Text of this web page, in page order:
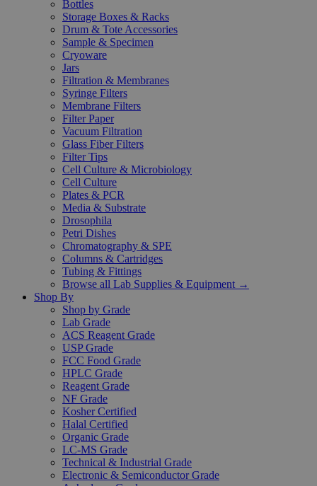
Bottles
Storage Boxes & Racks
Drum & Tote Accessories
Sample & Specimen
Cryoware
Jars
Filtration & Membranes
Syringe Filters
Membrane Filters
Filter Paper
Vacuum Filtration
Glass Fiber Filters
Filter Tips
Cell Culture & Microbiology
Cell Culture
Plates & PCR
Media & Substrate
Drosophila
Petri Dishes
Chromatography & SPE
Columns & Cartridges
Tubing & Fittings
Browse all Lab Supplies & Equipment →
Shop By
Shop by Grade
Lab Grade
ACS Reagent Grade
USP Grade
FCC Food Grade
HPLC Grade
Reagent Grade
NF Grade
Kosher Certified
Halal Certified
Organic Grade
LC-MS Grade
Technical & Industrial Grade
Electronic & Semiconductor Grade